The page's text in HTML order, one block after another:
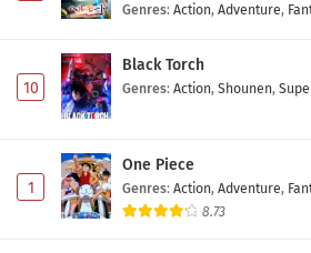
Genres: Action, Adventure,
10
Black Torch
Genres: Action, Shounen,
1
One Piece
Genres: Action, Adventure,
8.73